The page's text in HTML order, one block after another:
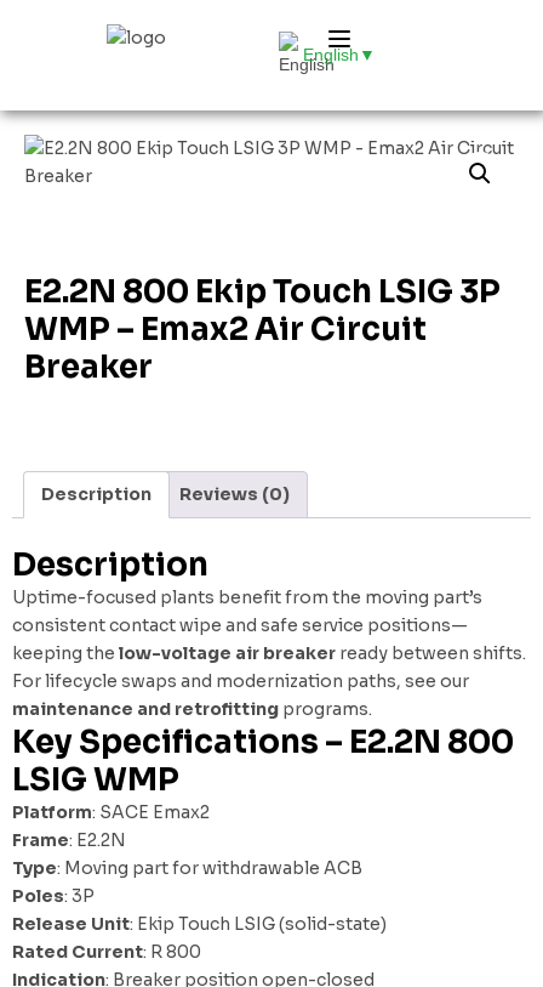
English ▼
E2.2N 800 Ekip Touch LSIG 3P
WMP – Emax2 Air Circuit
Breaker
Description Reviews (0)
Description
Uptime-focused plants benefit from the moving part’s
consistent contact wipe and safe service positions—
keeping the low-voltage air breaker ready between shifts.
For lifecycle swaps and modernization paths, see our
maintenance and retrofitting programs.
Key Specifications – E2.2N 800
LSIG WMP
Platform: SACE Emax2
Frame: E2.2N
Type: Moving part for withdrawable ACB
Poles: 3P
Release Unit: Ekip Touch LSIG (solid-state)
Rated Current: R 800
Indication: Breaker position open-closed